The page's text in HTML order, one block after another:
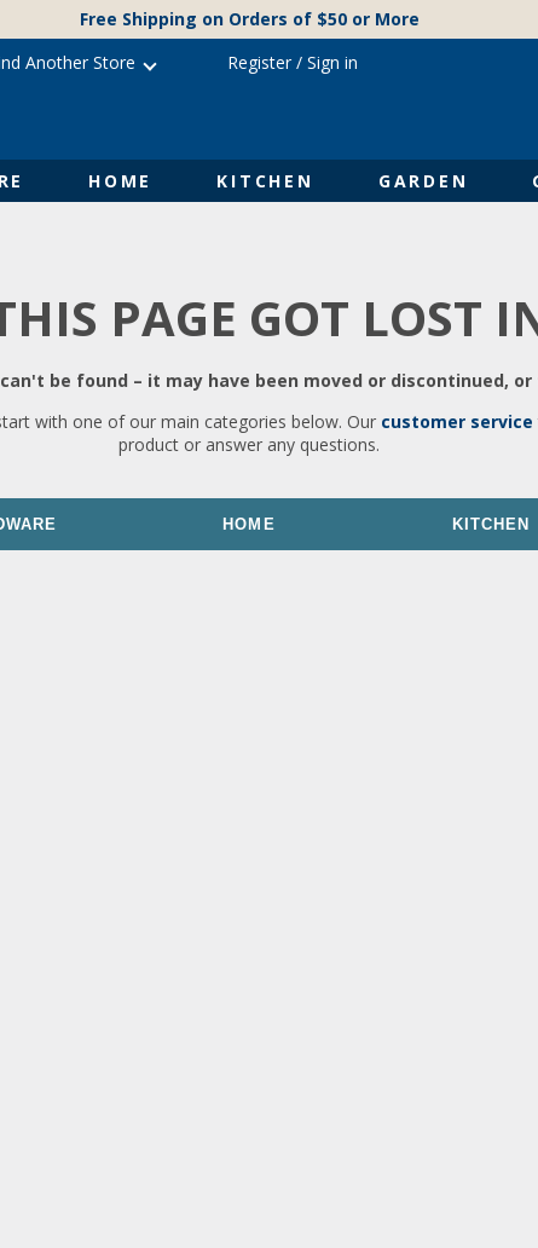
Free Shipping on Orders of $50 or More
HOME KITCHEN GARDEN
Another Store Register/ Sign in
PAGE GOT LOST
be found – it may have been moved or discontinued,
with one of our main categories below. Our customer service
product or answer any questions.
HOME KITCHEN